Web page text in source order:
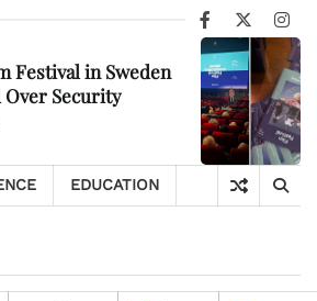
Facebook
X
Festival in Sweden
Over Security
EDUCATION